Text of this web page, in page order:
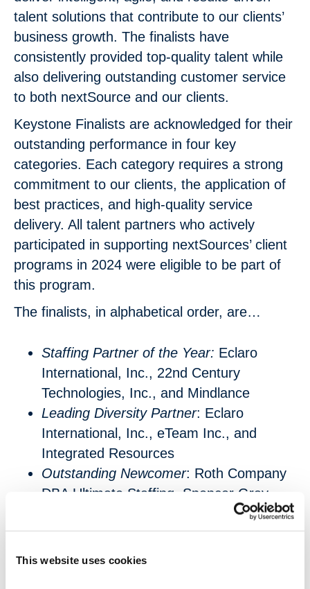
This website uses cookies
talent solutions that contribute to our clients’
business growth. The finalists have
consistently provided top-quality talent while
also delivering outstanding customer service
to both nextSource and our clients.
Keystone Finalists are acknowledged for their
outstanding performance in four key
categories. Each category requires a strong
commitment to our clients, the application of
best practices, and high-quality service
delivery. All talent partners who actively
participated in supporting nextSources’ client
programs in 2024 were eligible to be part of
this program.
The finalists, in alphabetical order, are…
Staffing Partner of the Year: Eclaro
International, Inc., 22nd Century
Technologies, Inc., and Mindlance
Leading Diversity Partner: Eclaro
International, Inc., eTeam Inc., and
Integrated Resources
Outstanding Newcomer: Roth Company
DBA Ultimate Staffing, Spencer Gray
Valued Partner of the Year: Alois LLC,
Eclaro International, Inc., and Rang